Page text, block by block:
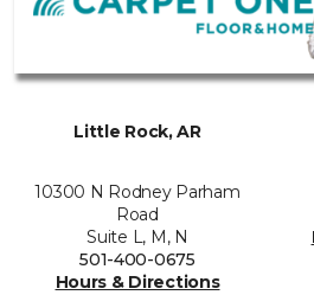
Little Rock, AR
10300 N Rodney Parham
Road
Suite L, M, N
501-400-0675
Hours & Directions